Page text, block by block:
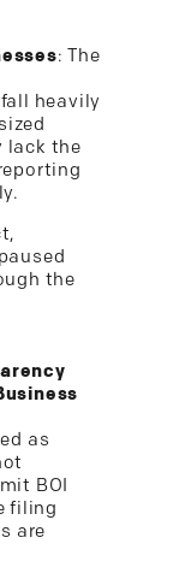
: The
heavily
lack the
the
as
BOI
filing
are